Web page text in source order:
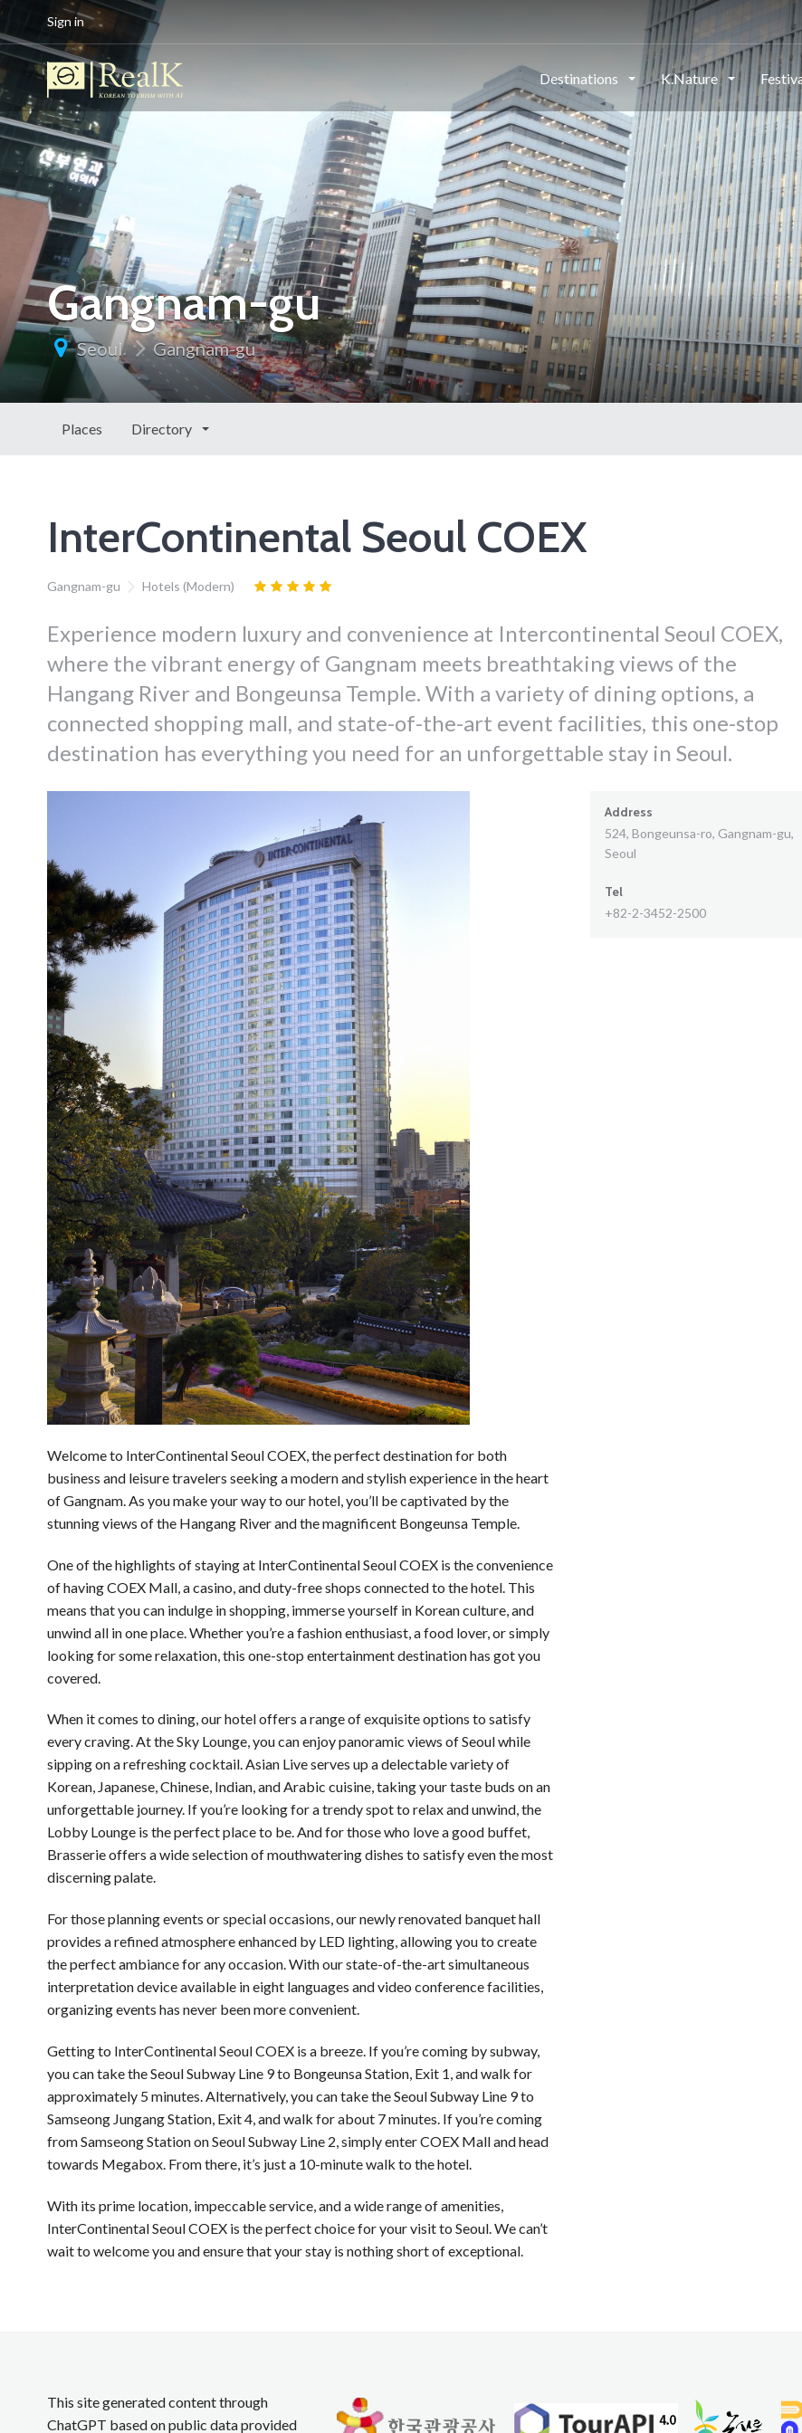
Sign in
Destinations K.Nature
Gangnam-gu
Seoul Gangnam-gu
Places Directory
InterContinental Seoul COEX
Gangnam-gu Hotels (Modern)
Experience modern luxury and convenience at Intercontinental Seoul COEX,
where the vibrant energy of Gangnam meets breathtaking views of the
Hangang River and Bongeunsa Temple. With a variety of dining options, a
connected shopping mall, and state-of-the-art event facilities, this one-stop
destination has everything you need for an unforgettable stay in Seoul.
Welcome to InterContinental Seoul COEX, the perfect destination for both
business and leisure travelers seeking a modern and stylish experience in the heart
of Gangnam. As you make your way to our hotel, you’ll be captivated by the
stunning views of the Hangang River and the magnificent Bongeunsa Temple.
One of the highlights of staying at InterContinental Seoul COEX is the convenience
of having COEX Mall, a casino, and duty-free shops connected to the hotel. This
means that you can indulge in shopping, immerse yourself in Korean culture, and
unwind all in one place. Whether you’re a fashion enthusiast, a food lover, or simply
looking for some relaxation, this one-stop entertainment destination has got you
covered.
When it comes to dining, our hotel offers a range of exquisite options to satisfy
every craving. At the Sky Lounge, you can enjoy panoramic views of Seoul while
sipping on a refreshing cocktail. Asian Live serves up a delectable variety of
Korean, Japanese, Chinese, Indian, and Arabic cuisine, taking your taste buds on an
unforgettable journey. If you’re looking for a trendy spot to relax and unwind, the
Lobby Lounge is the perfect place to be. And for those who love a good buffet,
Brasserie offers a wide selection of mouthwatering dishes to satisfy even the most
discerning palate.
For those planning events or special occasions, our newly renovated banquet hall
provides a refined atmosphere enhanced by LED lighting, allowing you to create
the perfect ambiance for any occasion. With our state-of-the-art simultaneous
interpretation device available in eight languages and video conference facilities,
organizing events has never been more convenient.
Getting to InterContinental Seoul COEX is a breeze. If you’re coming by subway,
you can take the Seoul Subway Line 9 to Bongeunsa Station, Exit 1, and walk for
approximately 5 minutes. Alternatively, you can take the Seoul Subway Line 9 to
Samseong Jungang Station, Exit 4, and walk for about 7 minutes. If you’re coming
from Samseong Station on Seoul Subway Line 2, simply enter COEX Mall and head
towards Megabox. From there, it’s just a 10-minute walk to the hotel.
With its prime location, impeccable service, and a wide range of amenities,
InterContinental Seoul COEX is the perfect choice for your visit to Seoul. We can’t
wait to welcome you and ensure that your stay is nothing short of exceptional.
Address
524, Bongeunsa-ro, Gangnam-gu,
Seoul
Tel
+82-2-3452-2500
This site generated content through
ChatGPT based on public data provided